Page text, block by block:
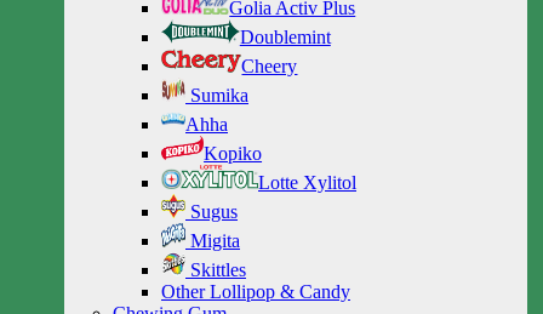
Golia Activ Plus
Doublemint
Cheery
Sumika
Ahha
Kopiko
Lotte Xylitol
Sugus
Migita
Skittles
Other Lollipop & Candy